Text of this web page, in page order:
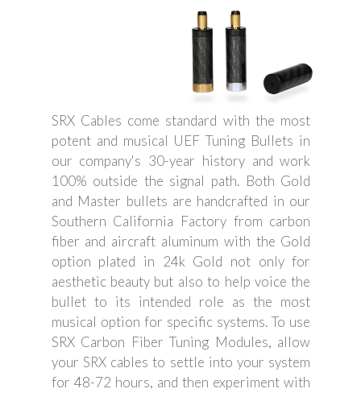
SRX Cables come standard with the most
potent and musical UEF Tuning Bullets in
our company's 30-year history and work
100% outside the signal path. Both Gold
and Master bullets are handcrafted in our
Southern California Factory from carbon
fiber and aircraft aluminum with the Gold
option plated in 24k Gold not only for
aesthetic beauty but also to help voice the
bullet to its intended role as the most
musical option for specific systems. To use
SRX Carbon Fiber Tuning Modules, allow
your SRX cables to settle into your system
for 48-72 hours, and then experiment with